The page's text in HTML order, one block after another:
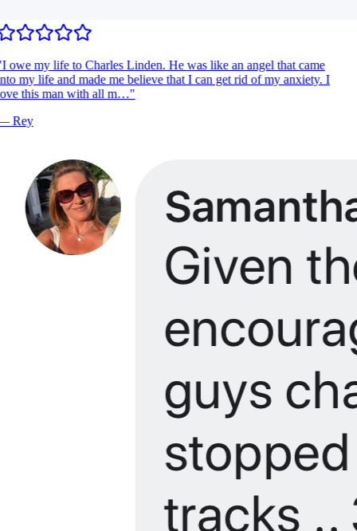
I owe my life to Charles Linden. He was like an angel that came
my life and made me believe that I can get rid of my anxiety. I
this man with all m…"
Rey